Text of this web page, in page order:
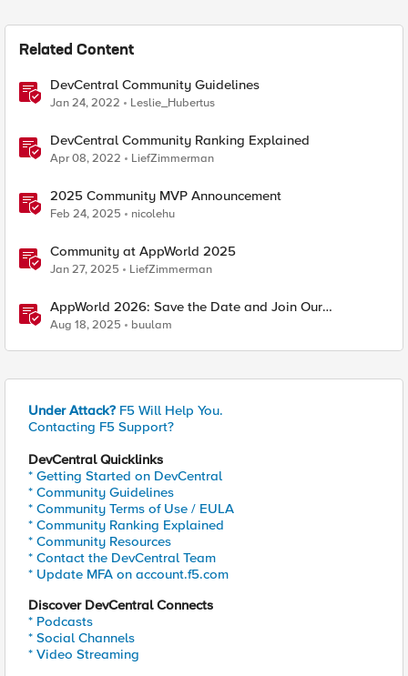
Related Content
DevCentral Community Guidelines
Jan 24, 2022 Leslie_Hubertus
DevCentral Community Ranking Explained
Apr 08, 2022 LiefZimmerman
2025 Community MVP Announcement
Feb 24, 2025 nicolehu
Community at AppWorld 2025
Jan 27, 2025 LiefZimmerman
AppWorld 2026: Save the Date and Join Our
Community In Person!
Aug 18, 2025 buulam
Under Attack? F5 Will Help You.
Contacting F5 Support?
DevCentral Quicklinks
* Getting Started on DevCentral
* Community Guidelines
* Community Terms of Use / EULA
* Community Ranking Explained
* Community Resources
* Contact the DevCentral Team
* Update MFA on account.f5.com
Discover DevCentral Connects
* Podcasts
* Social Channels
* Video Streaming